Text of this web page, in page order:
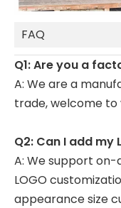
FAQ
Q1: Are you a
A: We are a
trade, welcome to
Q2: Can I add my
A: We support
LOGO
appearance size